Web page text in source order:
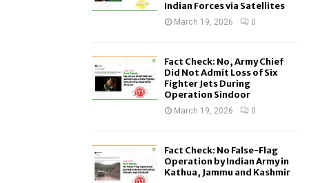
Indian Forces via Satellites
March 19, 2026 0
Fact Check: No, Army Chief
Did Not Admit Loss of Six
Fighter Jets During
Operation Sindoor
March 19, 2026 0
Fact Check: No False-Flag
Operation by Indian Army in
Kathua, Jammu and Kashmir